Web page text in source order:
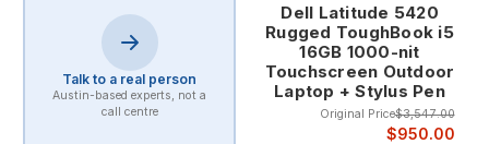
Talk to a real person
Austin-based experts, not a
call centre
Dell Latitude 5420
Rugged ToughBook i5
16GB 1000-nit
Touchscreen Outdoor
Laptop + Stylus Pen
Original Price$3,547.00
$950.00